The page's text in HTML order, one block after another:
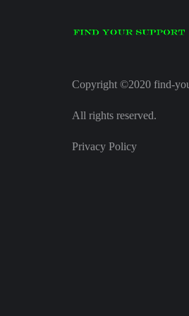
Copyright ©2020 find-
All rights reserved.
Privacy Policy